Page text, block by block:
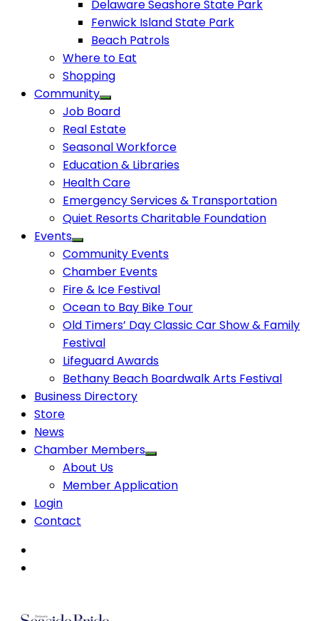
Delaware Seashore State Park
Fenwick Island State Park
Beach Patrols
Where to Eat
Shopping
Community
Job Board
Real Estate
Seasonal Workforce
Education & Libraries
Health Care
Emergency Services & Transportation
Quiet Resorts Charitable Foundation
Events
Community Events
Chamber Events
Fire & Ice Festival
Ocean to Bay Bike Tour
Old Timers’ Day Classic Car Show & Family
Festival
Lifeguard Awards
Bethany Beach Boardwalk Arts Festival
Business Directory
Store
News
Chamber Members
About Us
Member Application
Login
Contact